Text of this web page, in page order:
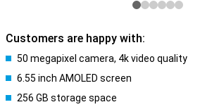
Customers are happy with:
50 megapixel camera, 4k video quality
6.55 inch AMOLED screen
256 GB storage space